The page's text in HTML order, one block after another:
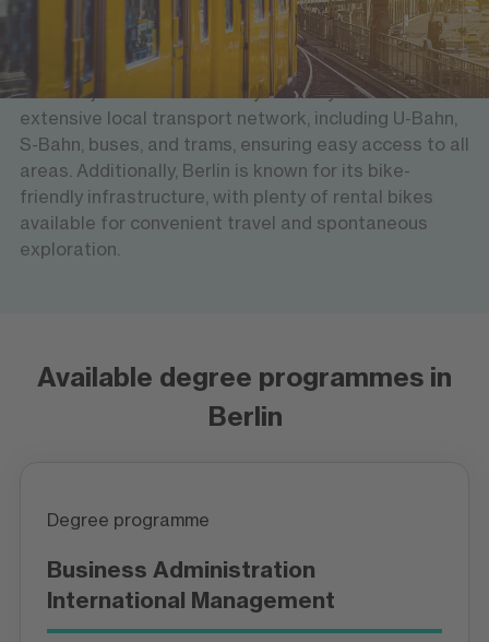
the city centre, offering direct connections to major
international destinations. Berlin Hauptbahnhof
(Central Station) is centrally located, providing links
to all major cities in Germany. The city boasts an
extensive local transport network, including U-Bahn,
S-Bahn, buses, and trams, ensuring easy access to all
areas. Additionally, Berlin is known for its bike-
friendly infrastructure, with plenty of rental bikes
available for convenient travel and spontaneous
exploration.
Available degree programmes in
Berlin
Degree programme
Business Administration
International Management